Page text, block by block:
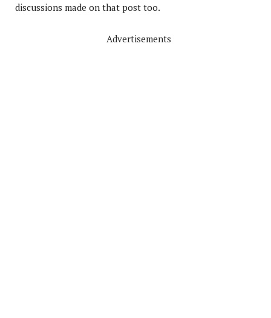
discussions made on that post too.
Advertisements